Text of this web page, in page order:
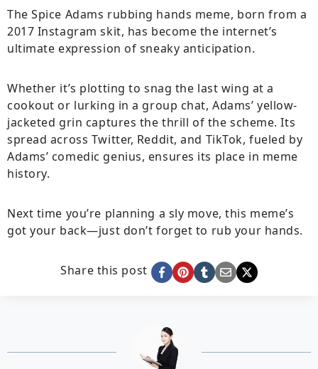
The Spice Adams rubbing hands meme, born from a
2017 Instagram skit, has become the internet’s
ultimate expression of sneaky anticipation.
Whether it’s plotting to snag the last wing at a
cookout or lurking in a group chat, Adams’ yellow-
jacketed grin captures the thrill of the scheme. Its
spread across Twitter, Reddit, and TikTok, fueled by
Adams’ comedic genius, ensures its place in meme
history.
Next time you’re planning a sly move, this meme’s
got your back—just don’t forget to rub your hands.
Share this post